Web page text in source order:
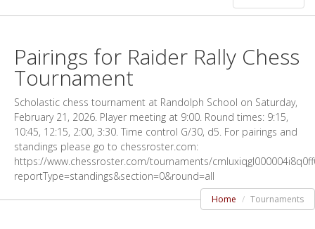
Pairings for Raider Rally Chess
Tournament
Scholastic chess tournament at Randolph School on Saturday,
February 21, 2026. Player meeting at 9:00. Round times: 9:15,
10:45, 12:15, 2:00, 3:30. Time control G/30, d5. For pairings and
standings please go to chessroster.com:
https://www.chessroster.com/tournaments/
reportType=standings&section=0&round=all
Home Tournaments